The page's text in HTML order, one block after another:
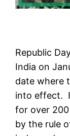
Republic
India on
date where
into effect.
for over 200
by the rule